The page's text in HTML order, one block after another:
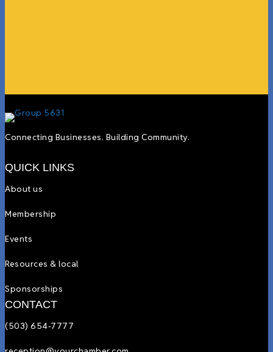
Connecting Businesses. Building Community.
QUICK LINKS
About us
Membership
Events
Resources & local
Sponsorships
CONTACT
(503) 654-7777